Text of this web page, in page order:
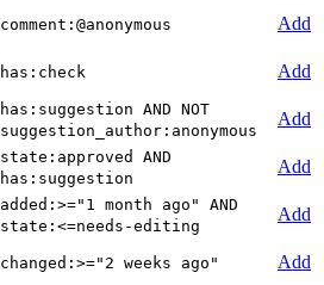
comment:@anonymous
Add
has:check
Add
has:suggestion AND NOT
suggestion_author:anonymous
Add
state:approved AND
has:suggestion
Add
added:>="1 month ago" AND
state:<=needs-editing
Add
changed:>="2 weeks ago"
Add